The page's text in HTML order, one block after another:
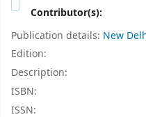
Contributor(s):
Publication details: New
Edition:
Description:
ISBN:
ISSN: